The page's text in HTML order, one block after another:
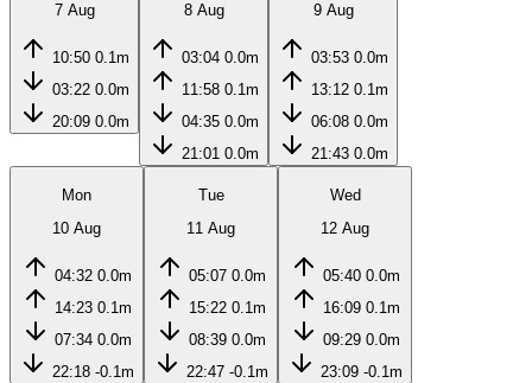
7 Aug
10:50 0.1m
03:22 0.0m
20:09 0.0m
8 Aug
03:04 0.0m
11:58 0.1m
04:35 0.0m
21:01 0.0m
9 Aug
03:53 0.0m
13:12 0.1m
06:08 0.0m
21:43 0.0m
Mon
10 Aug
04:32 0.0m
14:23 0.1m
07:34 0.0m
22:18 -0.1m
Tue
11 Aug
05:07 0.0m
15:22 0.1m
08:39 0.0m
22:47 -0.1m
Wed
12 Aug
05:40 0.0m
16:09 0.1m
09:29 0.0m
23:09 -0.1m